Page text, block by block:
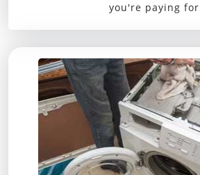
you're paying